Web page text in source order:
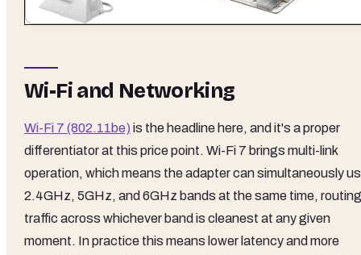
Wi-Fi and Networking
Wi-Fi 7 (802.11be) is the headline here, and it's a proper
differentiator at this price point. Wi-Fi 7 brings multi-link
operation, which means the adapter can simultaneously
2.4GHz, 5GHz, and 6GHz bands at the same time, routing
traffic across whichever band is cleanest at any given
moment. In practice this means lower latency and more